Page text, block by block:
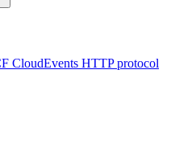
CloudEvents HTTP protocol